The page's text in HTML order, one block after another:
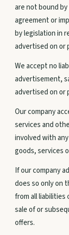
GET
QLD
By
are not bound
agreement or
by legislation in
advertised on or
We accept no
advertisement,
advertised on or
Our company
services and
involved with
goods, services
If our company
does so only on
from all liabilities
sale of or
offers.